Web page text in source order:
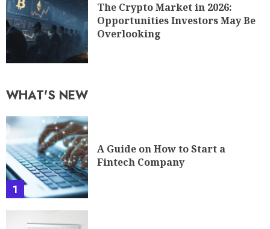
The Crypto Market in 2026:
Opportunities Investors May Be
Overlooking
WHAT'S NEW
1
A Guide on How to Start a
Fintech Company